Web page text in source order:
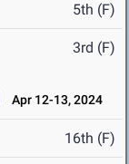
5th (F)
3rd (F)
Apr 12-13, 2024
16th (F)